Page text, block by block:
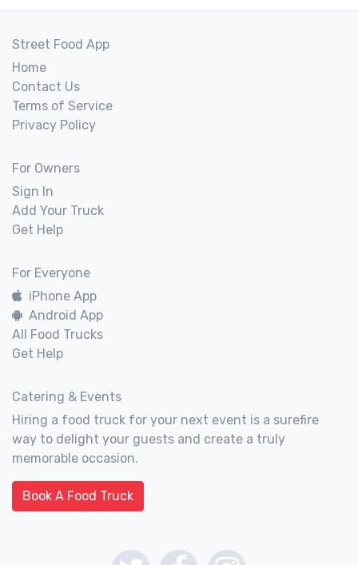
Street Food App
Home
Contact Us
Terms of Service
Privacy Policy
For Owners
Sign In
Add Your Truck
Get Help
For Everyone
iPhone App
Android App
All Food Trucks
Get Help
Catering & Events
Hiring a food truck for your next event is a surefire
way to delight your guests and create a truly
memorable occasion.
Book A Food Truck